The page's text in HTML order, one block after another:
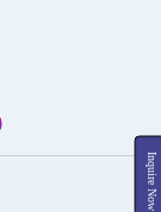
Inquire Now